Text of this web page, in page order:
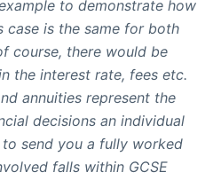
to demonstrate how
case is the same for both
course, there would be
the interest rate, fees etc.
annuities represent the
decisions an individual
to send you a fully worked
falls within GCSE